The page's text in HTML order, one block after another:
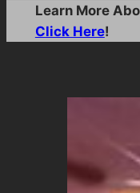
Learn More
Click Here!